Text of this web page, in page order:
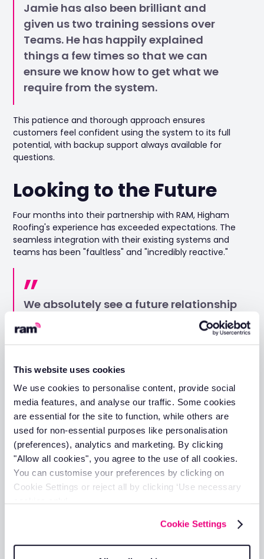
This website uses cookies
We use cookies to personalise content, provide social
media features, and analyse our traffic. Some cookies
are essential for the site to function, while others are
used for non-essential purposes like personalisation
(preferences), analytics and marketing. By clicking
"Allow all cookies", you agree to the use of all cookies.
You can customise your preferences by clicking on
Cookie Settings or reject all by clicking ‘Use necessary
Cookie Settings
Jamie has also been brilliant and
given us two training sessions over
Teams. He has happily explained
things a few times so that we can
ensure we know how to get what we
require from the system.
This patience and thorough approach ensures
customers feel confident using the system to its full
potential, with backup support always available for
questions.
Looking to the Future
Four months into their partnership with RAM, Higham
Roofing's experience has exceeded expectations. The
seamless integration with their existing systems and
teams has been "faultless" and "incredibly reactive."
We absolutely see a future relationship
and partnership blossoming from here.
We look forward to many happy years
Higham Roofing's success story demonstrates the
tangible benefits that RAM can deliver for businesses
managing vehicle fleets. From immediate visibility and
confidence in operations to proactive maintenance
strategies and exceptional customer support, RAM
provides the comprehensive solution your business
needs.
Whether you're managing a small local fleet or
nationwide operations like Higham Roofing, RAM's proven
technology and dedicated support team can help you
achieve better efficiency, reduced costs, and improved